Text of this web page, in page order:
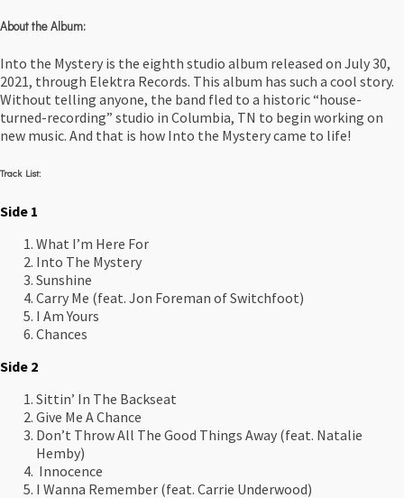
About the Album:
Into the Mystery is the eighth studio album released on July 30,
2021, through Elektra Records. This album has such a cool story.
Without telling anyone, the band fled to a historic “house-
turned-recording” studio in Columbia, TN to begin working on
new music. And that is how Into the Mystery came to life!
Track List:
Side 1
What I’m Here For
Into The Mystery
Sunshine
Carry Me (feat. Jon Foreman of Switchfoot)
I Am Yours
Chances
Side 2
Sittin’ In The Backseat
Give Me A Chance
Don’t Throw All The Good Things Away (feat. Natalie
Hemby)
Innocence
I Wanna Remember (feat. Carrie Underwood)